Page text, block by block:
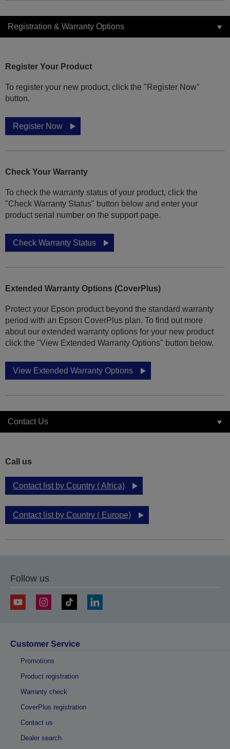
Registration & Warranty Options
Register Your Product
To register your new product, click the "Register Now"
button.
Register Now
Check Your Warranty
To check the warranty status of your product, click the
"Check Warranty Status" button below and enter your
product serial number on the support page.
Check Warranty Status
Extended Warranty Options (CoverPlus)
Protect your Epson product beyond the standard warranty
period with an Epson CoverPlus plan. To find out more
about our extended warranty options for your new product
click the "View Extended Warranty Options" button below.
View Extended Warranty Options
Contact Us
Call us
Contact list by Country ( Africa)
Contact list by Country ( Europe)
Follow us
Customer Service
Promotions
Product registration
Warranty check
CoverPlus registration
Contact us
Dealer search